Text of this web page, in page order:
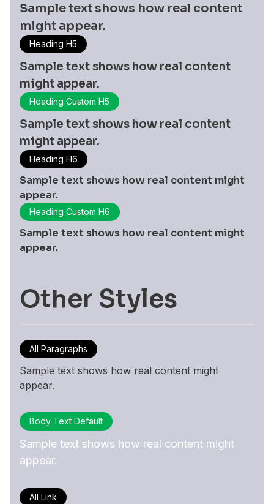
Sample text shows how real content
might appear.
Heading H5
Sample text shows how real content
might appear.
Heading Custom H5
Sample text shows how real content
might appear.
Heading H6
Sample text shows how real content might
appear.
Heading Custom H6
Sample text shows how real content might
appear.
Other Styles
All Paragraphs
Sample text shows how real content might
appear.
Body Text Default
Sample text shows how real content might
appear.
All Link